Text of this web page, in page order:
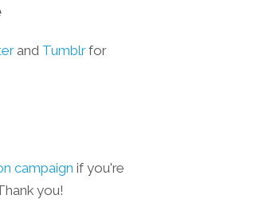
and Tumblrfor
campaign if you're
you!